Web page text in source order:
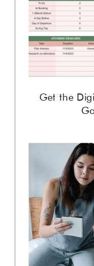
Get the